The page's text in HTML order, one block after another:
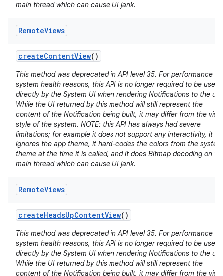
main thread which can cause UI jank.
RemoteViews
createContentView()
This method was deprecated in API level 35. For performance
system health reasons, this API is no longer required to be used
directly by the System UI when rendering Notifications to the
While the UI returned by this method will still represent the
content of the Notification being built, it may differ from the
style of the system. NOTE: this API has always had severe
limitations; for example it does not support any interactivity, it
ignores the app theme, it hard-codes the colors from the system
theme at the time it is called, and it does Bitmap decoding on
main thread which can cause UI jank.
RemoteViews
createHeadsUpContentView()
This method was deprecated in API level 35. For performance
system health reasons, this API is no longer required to be used
directly by the System UI when rendering Notifications to the
While the UI returned by this method will still represent the
content of the Notification being built, it may differ from the